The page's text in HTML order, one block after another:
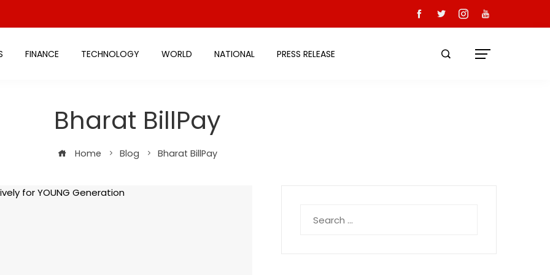
FINANCE TECHNOLOGY WORLD NATIONAL PRESS RELEASE
Bharat BillPay
Home Blog Bharat BillPay
for: